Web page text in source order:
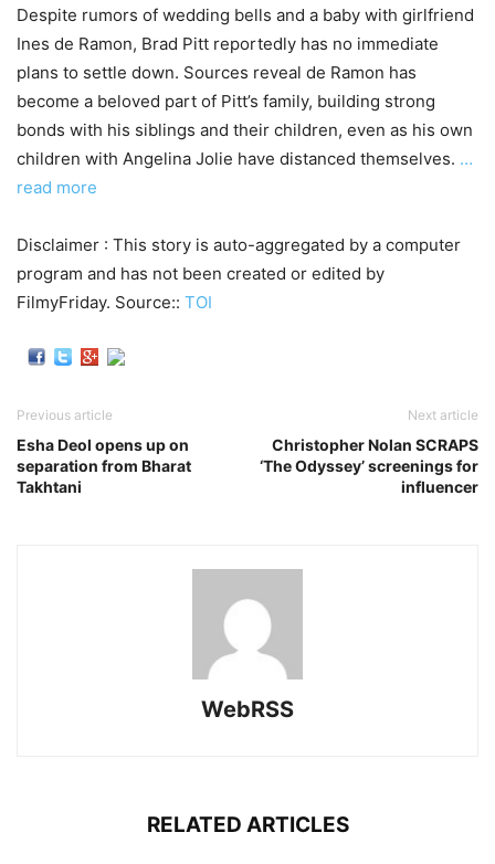
Despite rumors of wedding bells and a baby with girlfriend
Ines de Ramon, Brad Pitt reportedly has no immediate
plans to settle down. Sources reveal de Ramon has
become a beloved part of Pitt’s family, building strong
bonds with his siblings and their children, even as his own
children with Angelina Jolie have distanced themselves. …
read more
Disclaimer : This story is auto-aggregated by a computer
program and has not been created or edited by
FilmyFriday. Source:: TOI
Previous article
Esha Deol opens up on
separation from Bharat
Takhtani
Next article
Christopher Nolan SCRAPS
‘The Odyssey’ screenings for
influencer
WebRSS
RELATED ARTICLES